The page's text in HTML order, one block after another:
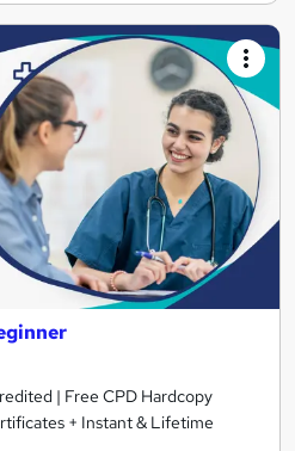
| Free CPD Hardcopy
+ Instant & Lifetime